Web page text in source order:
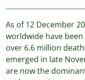
As of 12 December
worldwide have been
over 6.6 million
emerged in late
are now the